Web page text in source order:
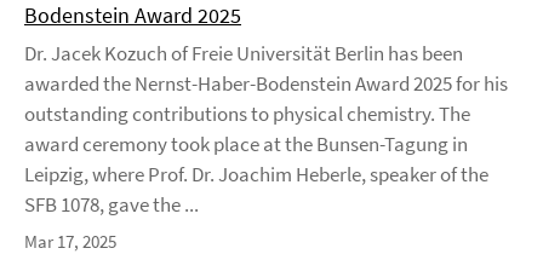
Bodenstein Award 2025
Dr. Jacek Kozuch of Freie Universität Berlin has been
awarded the Nernst-Haber-Bodenstein Award 2025 for his
outstanding contributions to physical chemistry. The
award ceremony took place at the Bunsen-Tagung in
Leipzig, where Prof. Dr. Joachim Heberle, speaker of the
SFB 1078, gave the ...
Mar 17, 2025